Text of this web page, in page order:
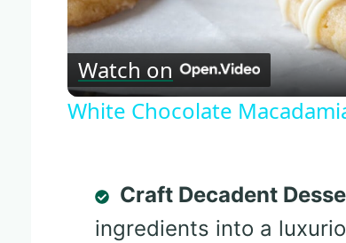
Watch on
White Chocolate
Craft Decadent
ingredients into a